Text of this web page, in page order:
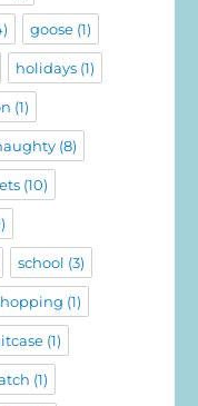
goose(1)
holidays(1)
(1)
(8)
(10)
school (3)
(1)
(1)
(1)